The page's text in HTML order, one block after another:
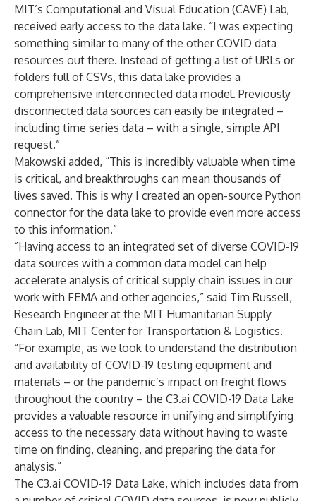
MIT’s Computational and Visual Education (CAVE) Lab,
received early access to the data lake. “I was expecting
something similar to many of the other COVID data
resources out there. Instead of getting a list of URLs or
folders full of CSVs, this data lake provides a
comprehensive interconnected data model. Previously
disconnected data sources can easily be integrated –
including time series data – with a single, simple API
request.”
Makowski added, “This is incredibly valuable when time
is critical, and breakthroughs can mean thousands of
lives saved. This is why I created an open-source Python
connector for the data lake to provide even more access
to this information.”
”Having access to an integrated set of diverse COVID-19
data sources with a common data model can help
accelerate analysis of critical supply chain issues in our
work with FEMA and other agencies,” said Tim Russell,
Research Engineer at the MIT Humanitarian Supply
Chain Lab, MIT Center for Transportation & Logistics.
“For example, as we look to understand the distribution
and availability of COVID-19 testing equipment and
materials – or the pandemic’s impact on freight flows
throughout the country – the C3.ai COVID-19 Data Lake
provides a valuable resource in unifying and simplifying
access to the necessary data without having to waste
time on finding, cleaning, and preparing the data for
analysis.”
The C3.ai COVID-19 Data Lake, which includes data from